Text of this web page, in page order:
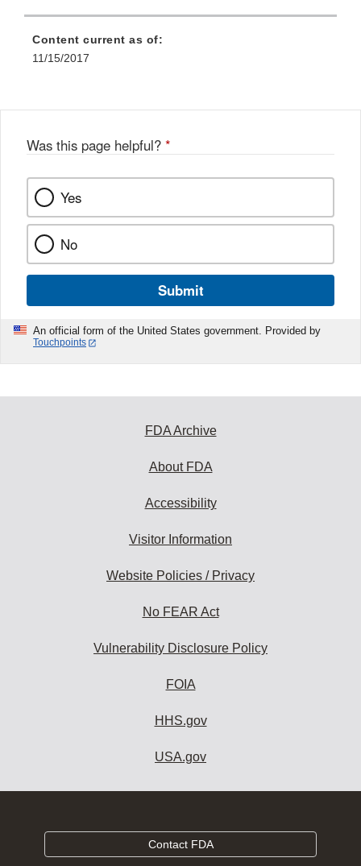
Content current as of:
11/15/2017
Was this page helpful? *
Yes
No
Submit
An official form of the United States government. Provided by
Touchpoints
FDA Archive
About FDA
Accessibility
Visitor Information
Website Policies / Privacy
No FEAR Act
Vulnerability Disclosure Policy
FOIA
HHS.gov
USA.gov
Contact FDA